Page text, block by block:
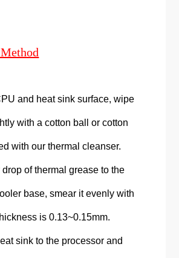
and heat sink surface, wipe
with a cotton ball or cotton
with our thermal cleanser.
of thermal grease to the
base, smear it evenly with
is 0.13~0.15mm.
sink to the processor and